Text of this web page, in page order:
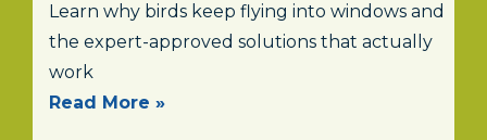
Learn why birds keep flying into windows and
the expert-approved solutions that actually
work
Read More »